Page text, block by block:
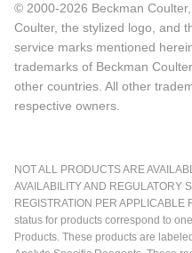
© 2000-2026 Beckman
Coulter, the stylized logo, and
service marks mentioned
trademarks of Beckman
other countries. All other
respective owners.
NOT ALL PRODUCTS ARE
AVAILABILITY AND REGULATORY
REGISTRATION PER
status for products correspond to
Products. These products are